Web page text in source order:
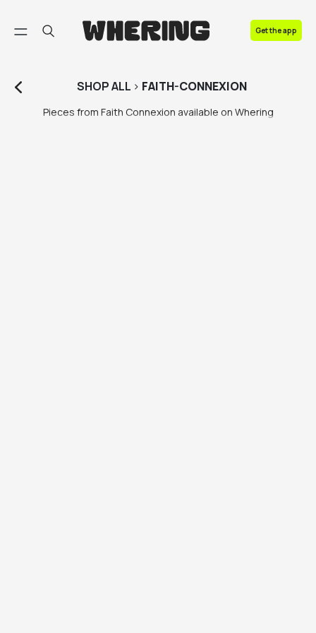
Get the app
SHOPALL > FAITH-CONNEXION
Pieces from Faith Connexion available on Whering